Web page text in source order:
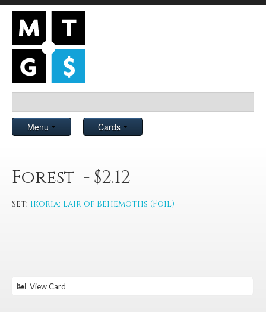
Menu Cards
Forest - $2.12
Set: Ikoria: Lair of Behemoths (Foil)
View Card